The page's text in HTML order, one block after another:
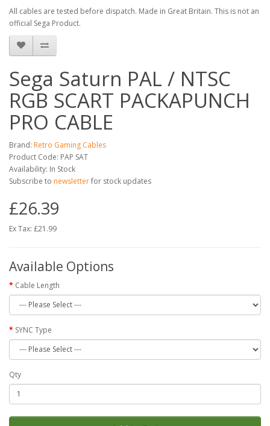
All cables are tested before dispatch. Made in Great Britain. This is not an
official Sega Product.
Sega Saturn PAL / NTSC
RGB SCART PACKAPUNCH
PRO CABLE
Brand: Retro Gaming Cables
Product Code: PAP SAT
Availability: In Stock
Subscribe to newsletterfor stock updates
£26.39
Ex Tax: £21.99
Available Options
Cable Length
SYNC Type
Qty